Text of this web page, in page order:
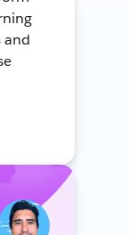
and